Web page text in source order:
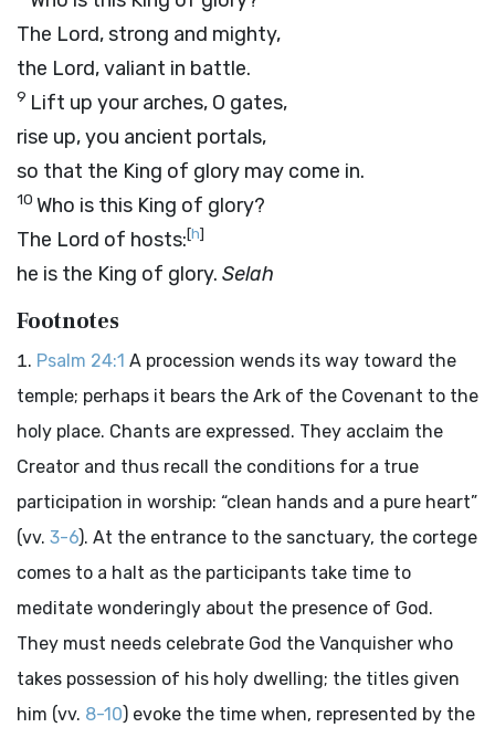
The Lord, strong and mighty,
the Lord, valiant in battle.
9 Lift up your arches, O gates,
rise up, you ancient portals,
so that the King of glory may come in.
10 Who is this King of glory?
The Lord of hosts:[h]
he is the King of glory. Selah
Footnotes
Psalm 24:1 A procession wends its way toward the
temple; perhaps it bears the Ark of the Covenant to the
holy place. Chants are expressed. They acclaim the
Creator and thus recall the conditions for a true
participation in worship: “clean hands and a pure heart”
(vv. 3-6). At the entrance to the sanctuary, the cortege
comes to a halt as the participants take time to
meditate wonderingly about the presence of God.
They must needs celebrate God the Vanquisher who
takes possession of his holy dwelling; the titles given
him (vv. 8-10) evoke the time when, represented by the